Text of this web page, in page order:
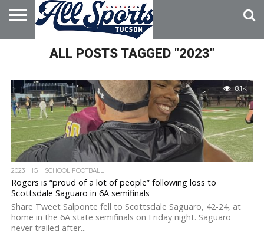
HOME
ABOUT
ADVERTISE
WITH USALL POSTS TAGGED "2023"
8.1K
2023 HIGH SCHOOL FOOTBALL
Rogers is “proud of a lot of people” following loss to
Scottsdale Saguaro in 6A semifinals
Share Tweet Salponte fell to Scottsdale Saguaro, 42-24, at
home in the 6A state semifinals on Friday night. Saguaro
never trailed after...